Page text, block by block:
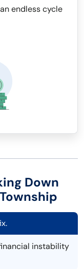
endless cycle
Down
instability